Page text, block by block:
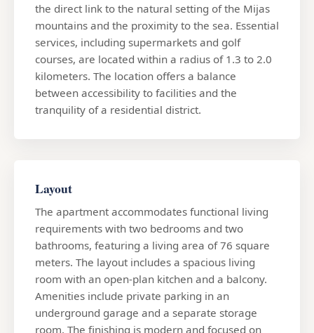
the direct link to the natural setting of the Mijas
mountains and the proximity to the sea. Essential
services, including supermarkets and golf
courses, are located within a radius of 1.3 to 2.0
kilometers. The location offers a balance
between accessibility to facilities and the
tranquility of a residential district.
Layout
The apartment accommodates functional living
requirements with two bedrooms and two
bathrooms, featuring a living area of 76 square
meters. The layout includes a spacious living
room with an open-plan kitchen and a balcony.
Amenities include private parking in an
underground garage and a separate storage
room. The finishing is modern and focused on